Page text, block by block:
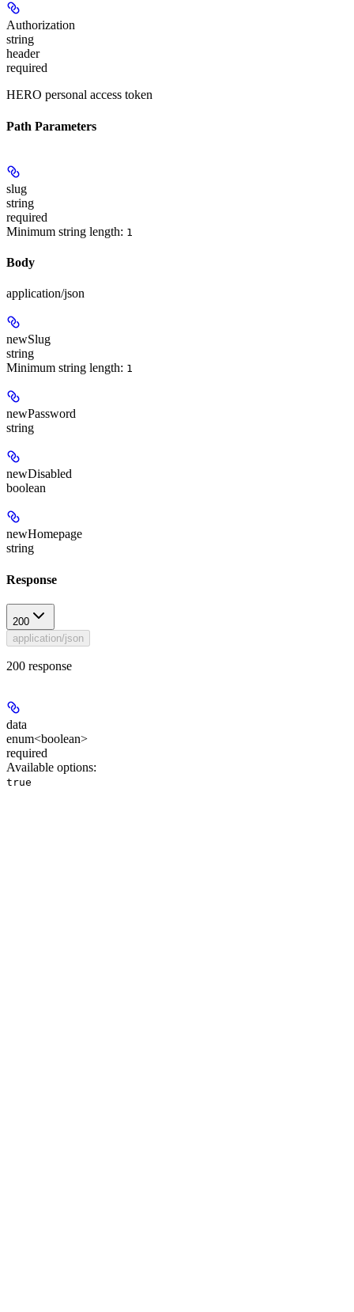
Authorization
string
header
required
HERO personal access token
Path Parameters
slug
string
required
Minimum string length: 1
Body
application/json
newSlug
string
Minimum string length: 1
newPassword
string
newDisabled
boolean
newHomepage
string
Response
200
application/json
200 response
data
enum<boolean>
required
Available options:
true